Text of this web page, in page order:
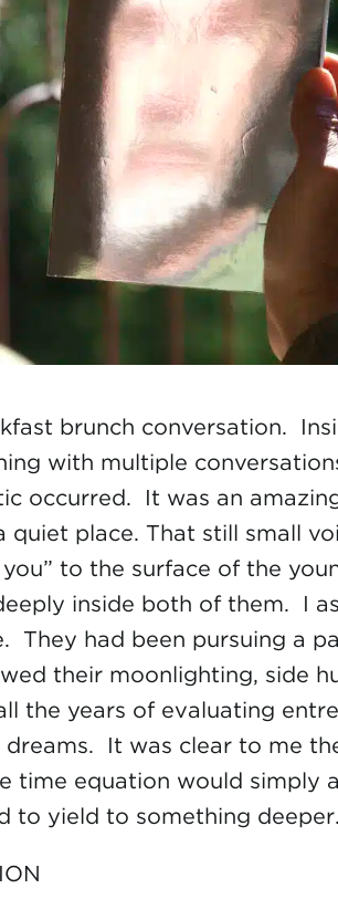
brunch conversation.
with multiple
occurred. It was an
quiet place. That still small
to the surface of the
inside both of them. I
They had been pursuing a
their moonlighting, side
the years of evaluating
dreams. It was clear to me
time equation would simply
to yield to something deeper.